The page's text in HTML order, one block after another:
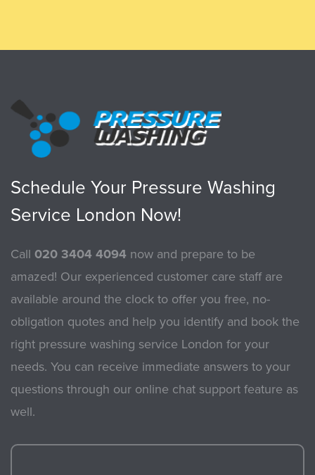
Schedule Your Pressure Washing
Service London Now!
Call 020 3404 4094 now and prepare to be
amazed! Our experienced customer care staff are
available around the clock to offer you free, no-
obligation quotes and help you identify and book the
right pressure washing service London for your
needs. You can receive immediate answers to your
questions through our online chat support feature as
well.